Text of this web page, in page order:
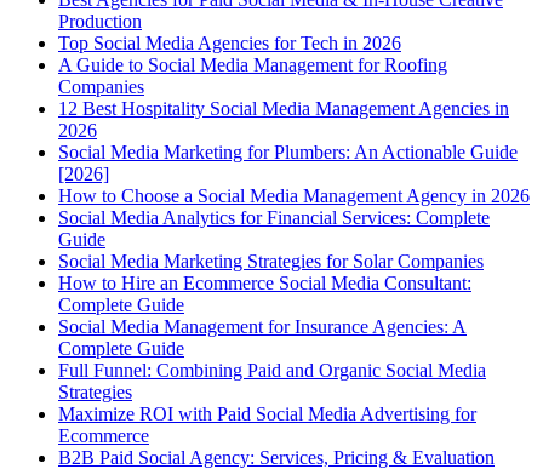
Production
Top Social Media Agencies for Tech in 2026
A Guide to Social Media Management for Roofing
Companies
12 Best Hospitality Social Media Management Agencies in
2026
Social Media Marketing for Plumbers: An Actionable Guide
[2026]
How to Choose a Social Media Management Agency in 2026
Social Media Analytics for Financial Services: Complete
Guide
Social Media Marketing Strategies for Solar Companies
How to Hire an Ecommerce Social Media Consultant:
Complete Guide
Social Media Management for Insurance Agencies: A
Complete Guide
Full Funnel: Combining Paid and Organic Social Media
Strategies
Maximize ROI with Paid Social Media Advertising for
Ecommerce
B2B Paid Social Agency: Services, Pricing & Evaluation